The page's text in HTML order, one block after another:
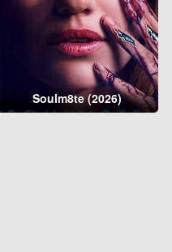
Soulm8te (2026)